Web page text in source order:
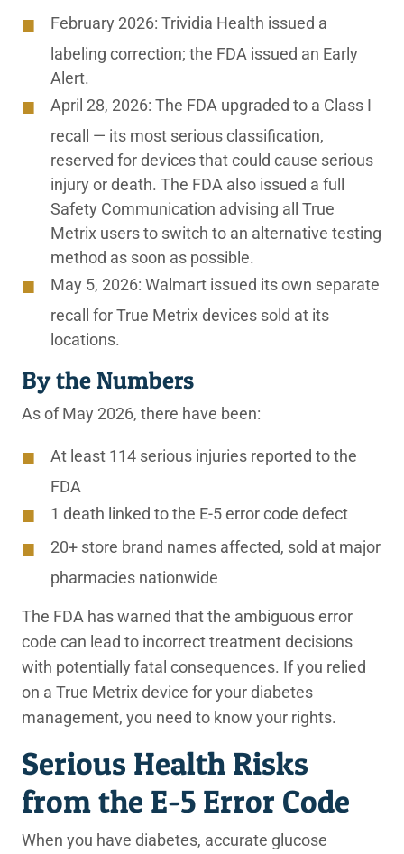
February 2026: Trividia Health issued a
labeling correction; the FDA issued an Early
Alert.
April 28, 2026: The FDA upgraded to a Class I
recall — its most serious classification,
reserved for devices that could cause serious
injury or death. The FDA also issued a full
Safety Communication advising all True
Metrix users to switch to an alternative testing
method as soon as possible.
May 5, 2026: Walmart issued its own separate
recall for True Metrix devices sold at its
locations.
By the Numbers
As of May 2026, there have been:
At least 114 serious injuries reported to the
FDA
1 death linked to the E-5 error code defect
20+ store brand names affected, sold at major
pharmacies nationwide
The FDA has warned that the ambiguous error
code can lead to incorrect treatment decisions
with potentially fatal consequences. If you relied
on a True Metrix device for your diabetes
management, you need to know your rights.
Serious Health Risks
from the E-5 Error Code
When you have diabetes, accurate glucose